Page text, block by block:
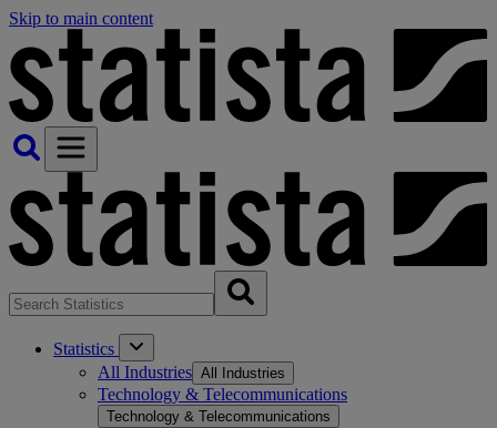
Skip to main content
Statistics
All Industries All Industries
Technology & Telecommunications
Technology & Telecommunications